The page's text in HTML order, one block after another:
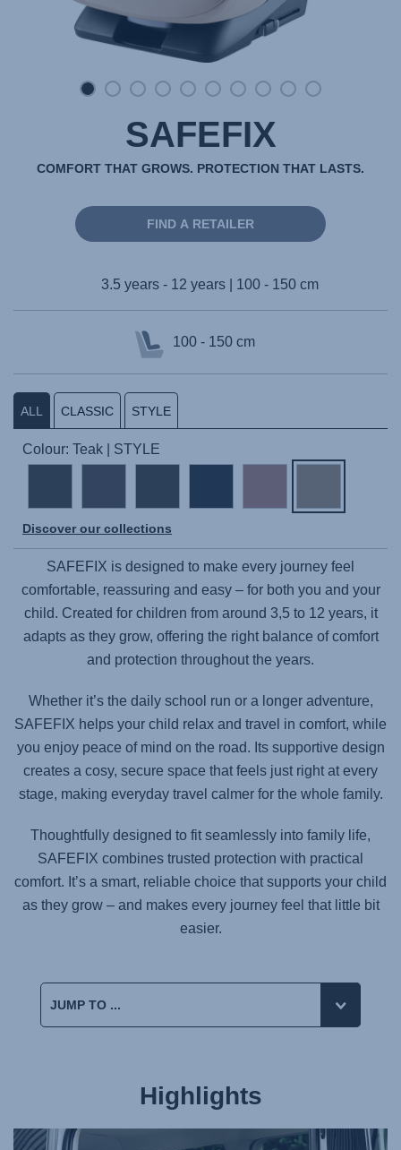
SAFEFIX
COMFORT THAT GROWS. PROTECTION THAT LASTS.
FIND A RETAILER
3.5 years - 12 years | 100 - 150 cm
100 - 150 cm
ALL CLASSIC STYLE
Colour: Teak | STYLE
Discover our collections
SAFEFIX is designed to make every journey feel
comfortable, reassuring and easy – for both you and your
child. Created for children from around 3,5 to 12 years, it
adapts as they grow, offering the right balance of comfort
and protection throughout the years.
Whether it’s the daily school run or a longer adventure,
SAFEFIX helps your child relax and travel in comfort, while
you enjoy peace of mind on the road. Its supportive design
creates a cosy, secure space that feels just right at every
stage, making everyday travel calmer for the whole family.
Thoughtfully designed to fit seamlessly into family life,
SAFEFIX combines trusted protection with practical
comfort. It’s a smart, reliable choice that supports your child
as they grow – and makes every journey feel that little bit
easier.
Highlights